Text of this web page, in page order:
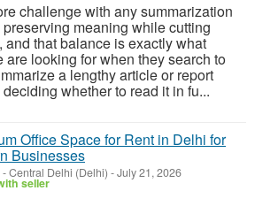
challenge with any summarization
meaning while cutting
and that balance is exactly what
are looking for when they search to
a lengthy article or report
whether to read it in fu...
Office Space for Rent in Delhi for
Businesses
-Central Delhi (Delhi) -July 21, 2026
seller